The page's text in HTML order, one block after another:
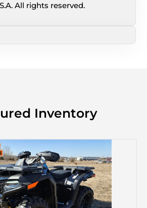
All rights reserved.
Inventory